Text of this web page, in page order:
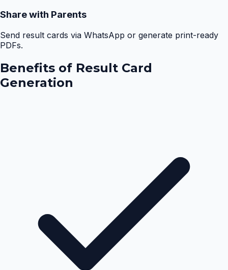
Share with Parents
Send result cards via WhatsApp or generate print-ready
PDFs.
Benefits of Result Card
Generation